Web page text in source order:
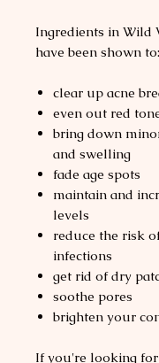
Ingredients in Wild
have been shown to:
clear up acne
even out red
bring down
and swelling
fade age spots
maintain and
levels
reduce the risk
infections
get rid of dry
soothe pores
brighten your
If you're looking